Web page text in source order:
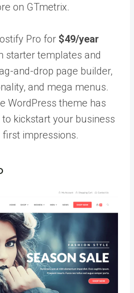
on GTmetrix.
Pro for $49/year
starter templates and
and-drop page builder,
and mega menus.
WordPress theme has
kickstart your business
impressions.